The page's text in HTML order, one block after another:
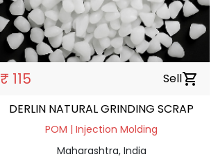
₹ 115 Sellshopping_cart
DERLIN NATURAL GRINDING SCRAP
POM | Injection Molding
Maharashtra, India